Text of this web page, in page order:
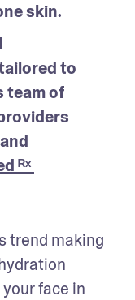
skin.
to
team of
ᴿˣ
trend making
face in